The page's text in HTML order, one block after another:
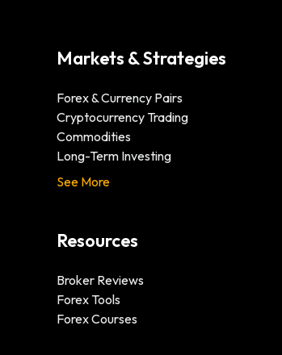
Markets & Strategies
Forex & Currency Pairs
Cryptocurrency Trading
Commodities
Long-Term Investing
See More
Resources
Broker Reviews
Forex Tools
Forex Courses